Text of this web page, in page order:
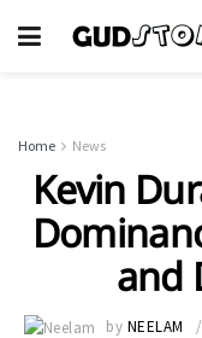
Home News
Kevin
and
by NEELAM